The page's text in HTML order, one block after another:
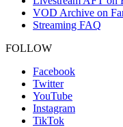
VOD Archive on
Streaming FAQ
FOLLOW
Facebook
Twitter
YouTube
Instagram
TikTok